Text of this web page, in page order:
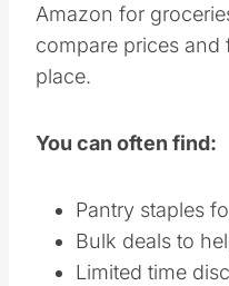
Amazon for
compare prices
place.
You can often find:
Pantry staples
Bulk deals to
Limited time